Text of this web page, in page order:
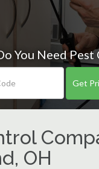
You Need Pest
Get
OH